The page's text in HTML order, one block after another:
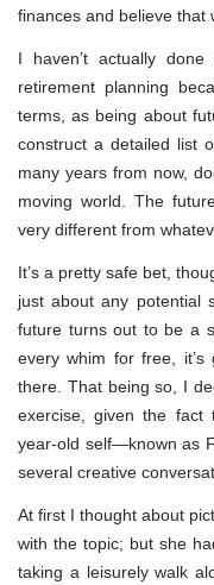
finances and believe that
I haven’t actually
retirement planning
terms, as being about
construct a detailed list
many years from now,
moving world. The
very different from
It’s a pretty safe bet,
just about any potential
future turns out to be a
every whim for free,
there. That being so, I
exercise, given the fact
year-old self—known as
several creative
At first I thought about
with the topic; but she
taking a leisurely walk